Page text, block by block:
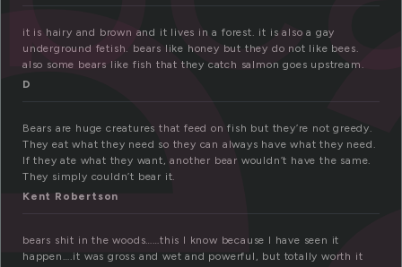
it is hairy and brown and it lives in a forest. it is also a gay
underground fetish. bears like honey but they do not like bees.
also some bears like fish that they catch salmon goes upstream.
D
Bears are huge creatures that feed on fish but they’re not greedy.
They eat what they need so they can always have what they need.
If they ate what they want, another bear wouldn’t have the same.
They simply couldn’t bear it.
Kent Robertson
bears shit in the woods……this I know because I have seen it
happen….it was gross and wet and powerful, but totally worth it